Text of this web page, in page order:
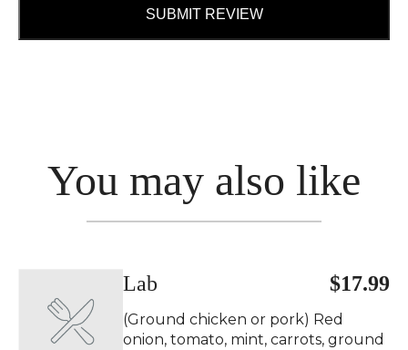
SUBMIT REVIEW
You may also like
Lab $17.99
(Ground chicken or pork) Red
onion, tomato, mint, carrots, ground